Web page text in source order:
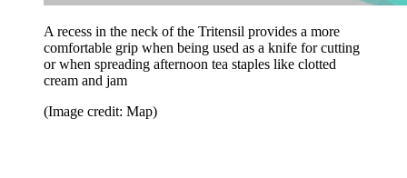
A recess in the neck of the Tritensil provides a more
comfortable grip when being used as a knife for cutting
or when spreading afternoon tea staples like clotted
cream and jam
(Image credit: Map)